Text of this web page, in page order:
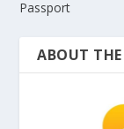
Passport
ABOUT